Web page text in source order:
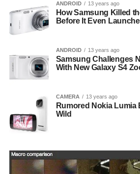
ANDROID 13 years ago
How Samsung Killed
Before It Even
ANDROID 13 years ago
Samsung Challenges
With New Galaxy S4
CAMERA 13 years ago
Rumored Nokia Lumia
Wild